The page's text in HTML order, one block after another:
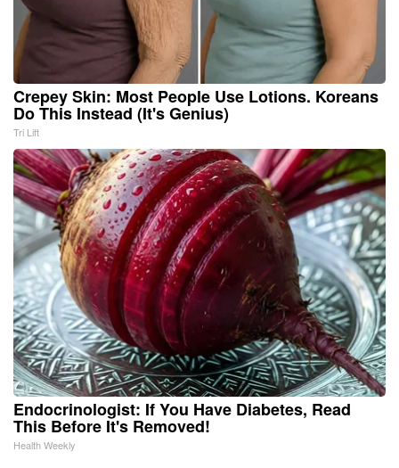
Crepey Skin: Most People Use Lotions. Koreans
Do This Instead (It's Genius)
Tri Lift
Endocrinologist: If You Have Diabetes, Read
This Before It's Removed!
Health Weekly